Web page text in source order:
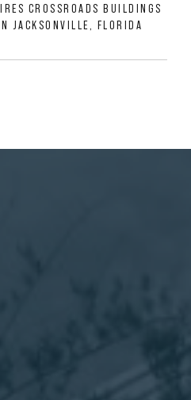
CROSSROADS BUILDINGS
JACKSONVILLE, FLORIDA